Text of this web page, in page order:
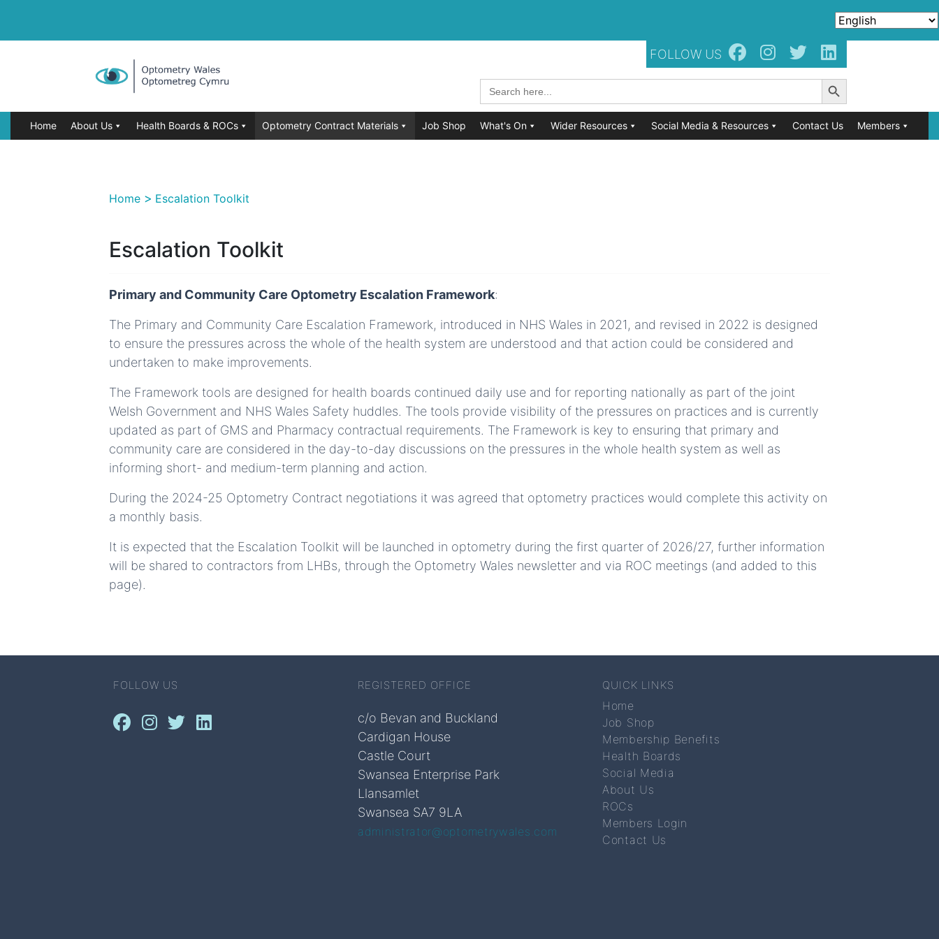
FOLLOW US
Search
for:
Search Button
Home About Us Health Boards & ROCs Optometry Contract Materials Job Shop What's On Wider Resources Social Media & Resources Contact Us Members
Home> Escalation Toolkit
Escalation Toolkit
Primary and Community Care Optometry Escalation Framework:
The Primary and Community Care Escalation Framework, introduced in NHS Wales in 2021, and revised in 2022 is designed
to ensure the pressures across the whole of the health system are understood and that action could be considered and
undertaken to make improvements.
The Framework tools are designed for health boards continued daily use and for reporting nationally as part of the joint
Welsh Government and NHS Wales Safety huddles. The tools provide visibility of the pressures on practices and is currently
updated as part of GMS and Pharmacy contractual requirements. The Framework is key to ensuring that primary and
community care are considered in the day-to-day discussions on the pressures in the whole health system as well as
informing short- and medium-term planning and action.
During the 2024-25 Optometry Contract negotiations it was agreed that optometry practices would complete this activity on
a monthly basis.
It is expected that the Escalation Toolkit will be launched in optometry during the first quarter of 2026/27, further information
will be shared to contractors from LHBs, through the Optometry Wales newsletter and via ROC meetings (and added to this
page).
FOLLOW US REGISTERED OFFICE
c/o Bevan and Buckland
Cardigan House
Castle Court
Swansea Enterprise Park
Llansamlet
Swansea SA7 9LA
administrator@optometrywales.com
QUICK LINKS
Home
Job Shop
Membership Benefits
Health Boards
Social Media
About Us
ROCs
Members Login
Contact Us